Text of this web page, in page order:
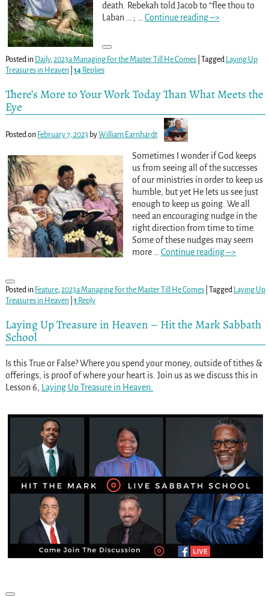
death. Rebekah told Jacob to “flee thou to
Laban … ;
Continue reading –>
Posted in Daily,2023a Managing For the Master Till He Comes| Tagged Laying Up
Treasures in Heaven| 14Replies
There’s More to Your Work Today Than What Meets the
Eye
Posted on February 7, 2023 byWilliam Earnhardt
Sometimes I wonder if God keeps
us from seeing all of the successes
of our ministries in order to keep us
humble, but yet He lets us see just
enough to keep us going. We all
need an encouraging nudge in the
right direction from time to time.
Some of these nudges may seem
more
Continue reading –>
Posted in Feature,2023a Managing For the Master Till He Comes| Tagged Laying Up
Treasures in Heaven| 1 Reply
Laying Up Treasure in Heaven – Hit the Mark Sabbath
School
Is this True or False? Where you spend your money, outside of tithes &
offerings, is proof of where your heart is. Join us as we discuss this in
Lesson 6, Laying Up Treasure in Heaven.